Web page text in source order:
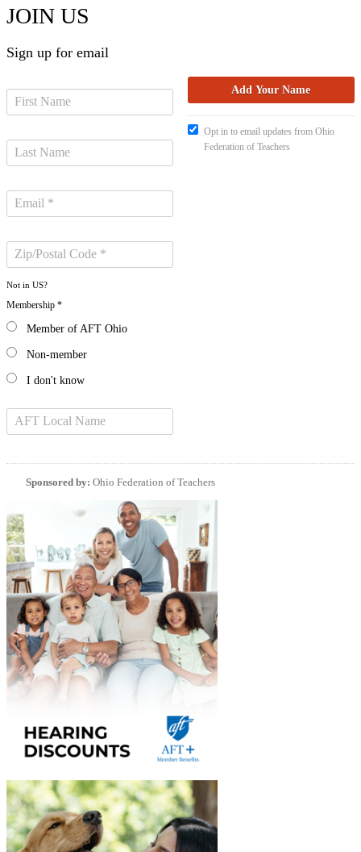
JOIN US
Sign up for email
Not in US?
Membership *
Member of AFT Ohio
Non-member
I don't know
Opt in to email updates from Ohio
Federation of Teachers
Sponsored by: Ohio Federation of Teachers